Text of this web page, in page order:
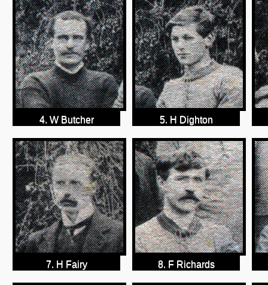
4. W Butcher 5. H Dighton
7. H Fairy 8. F Richards